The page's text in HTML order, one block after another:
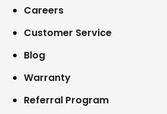
Careers
Customer Service
Blog
Warranty
Referral Program